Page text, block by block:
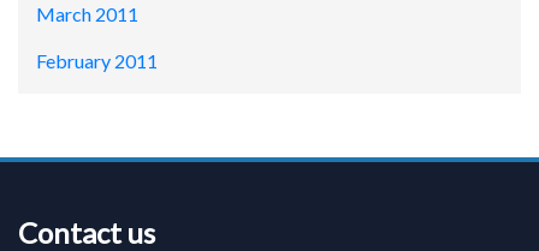
March 2011
February 2011
Contact us